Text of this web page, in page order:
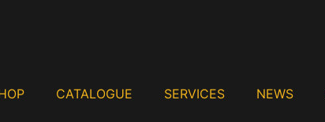
CATALOGUE SERVICES NEWS